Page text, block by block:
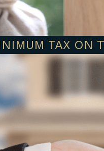
TAX ON